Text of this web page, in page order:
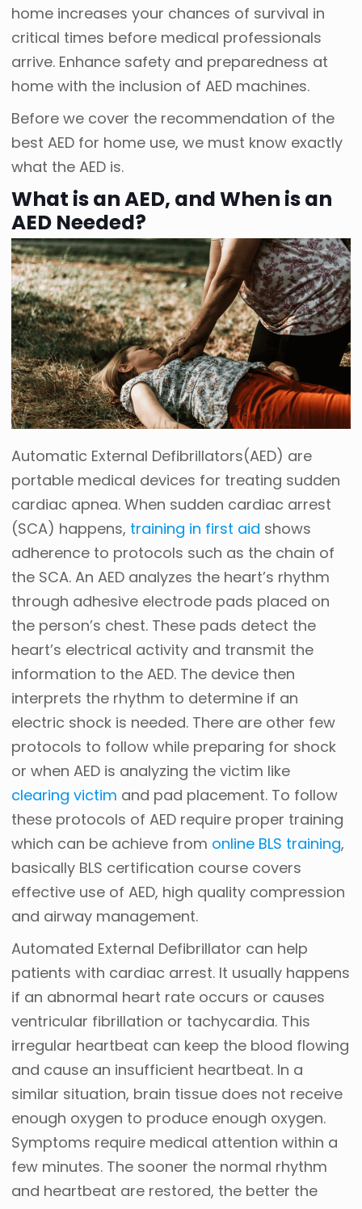
home increases your chances of survival in
critical times before medical professionals
arrive. Enhance safety and preparedness at
home with the inclusion of AED machines.
Before we cover the recommendation of the
best AED for home use, we must know exactly
what the AED is.
What is an AED, and When is an
AED Needed?
Automatic External Defibrillators(AED) are
portable medical devices for treating sudden
cardiac apnea. When sudden cardiac arrest
(SCA) happens, training in first aid shows
adherence to protocols such as the chain of
the SCA. An AED analyzes the heart’s rhythm
through adhesive electrode pads placed on
the person’s chest. These pads detect the
heart’s electrical activity and transmit the
information to the AED. The device then
interprets the rhythm to determine if an
electric shock is needed. There are other few
protocols to follow while preparing for shock
or when AED is analyzing the victim like
clearing victim and pad placement. To follow
these protocols of AED require proper training
which can be achieve from online BLS training,
basically BLS certification course covers
effective use of AED, high quality compression
and airway management.
Automated External Defibrillator can help
patients with cardiac arrest. It usually happens
if an abnormal heart rate occurs or causes
ventricular fibrillation or tachycardia. This
irregular heartbeat can keep the blood flowing
and cause an insufficient heartbeat. In a
similar situation, brain tissue does not receive
enough oxygen to produce enough oxygen.
Symptoms require medical attention within a
few minutes. The sooner the normal rhythm
and heartbeat are restored, the better the